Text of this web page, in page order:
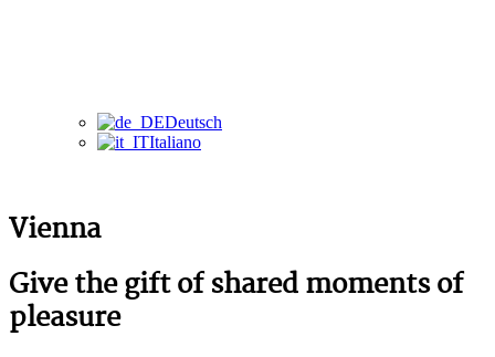
Deutsch
Italiano
Vienna
Give the gift of shared moments of
pleasure